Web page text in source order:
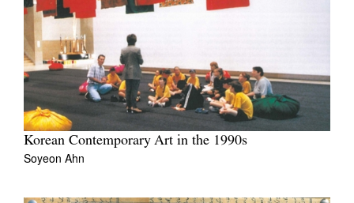
Korean Contemporary Art in the 1990s
Soyeon Ahn